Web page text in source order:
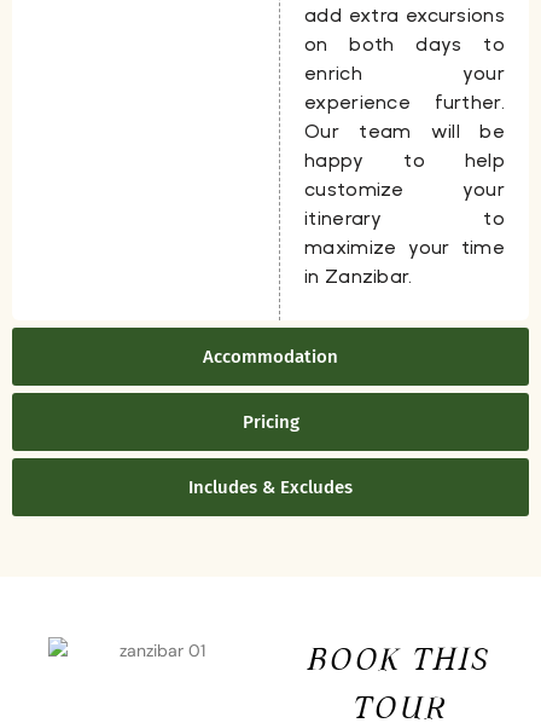
Accommodation
Pricing
Includes & Excludes
add extra excursions
on both days to
enrich your
experience further.
Our team will be
happy to help
customize your
itinerary to
maximize your time
in Zanzibar.
BOOK THIS
TOUR